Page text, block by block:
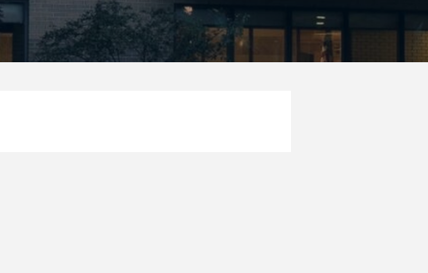
GET CONNECTED
MASS INTENTIONS